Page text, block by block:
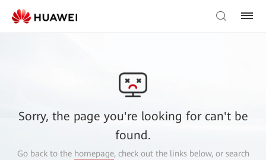
Sorry, the page you're looking for can't be
found.
Go back to the homepage, check out the links below, or search